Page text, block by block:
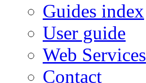
Guides index
User guide
Web Services
Contact